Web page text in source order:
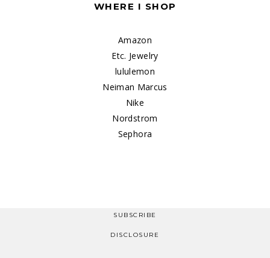
WHERE I SHOP
Amazon
Etc. Jewelry
lululemon
Neiman Marcus
Nike
Nordstrom
Sephora
SUBSCRIBE
DISCLOSURE